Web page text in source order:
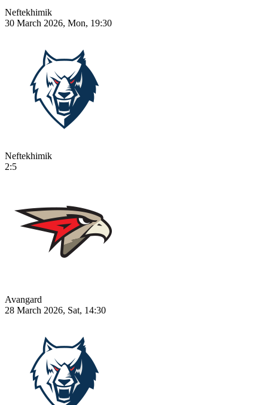
Neftekhimik
30 March 2026, Mon, 19:30
Neftekhimik
2:5
Avangard
28 March 2026, Sat, 14:30